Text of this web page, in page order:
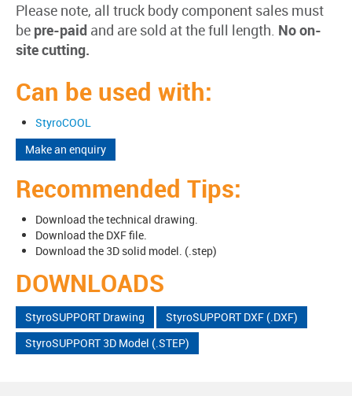
Please note, all truck body component sales must
be pre-paid and are sold at the full length. No on-
site cutting.
Can be used with:
StyroCOOL
Make an enquiry
Recommended Tips:
Download the technical drawing.
Download the DXF file.
Download the 3D solid model. (.step)
DOWNLOADS
StyroSUPPORT Drawing
StyroSUPPORT DXF (.DXF)
StyroSUPPORT 3D Model (.STEP)